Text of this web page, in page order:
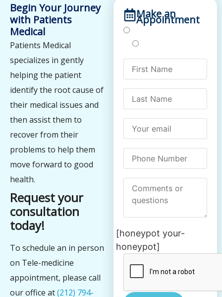
Begin Your Journey
with Patients
Medical
Patients Medical
specializes in gently
helping the patient
identify the root cause of
their medical issues and
then assist them to
recover from their
problems to help them
move forward to good
health.
Request your
consultation
today!
To schedule an in person
on Tele-medicine
appointment, please call
our office at(212) 794-
Make an
Appointment
[honeypot your-
honeypot]